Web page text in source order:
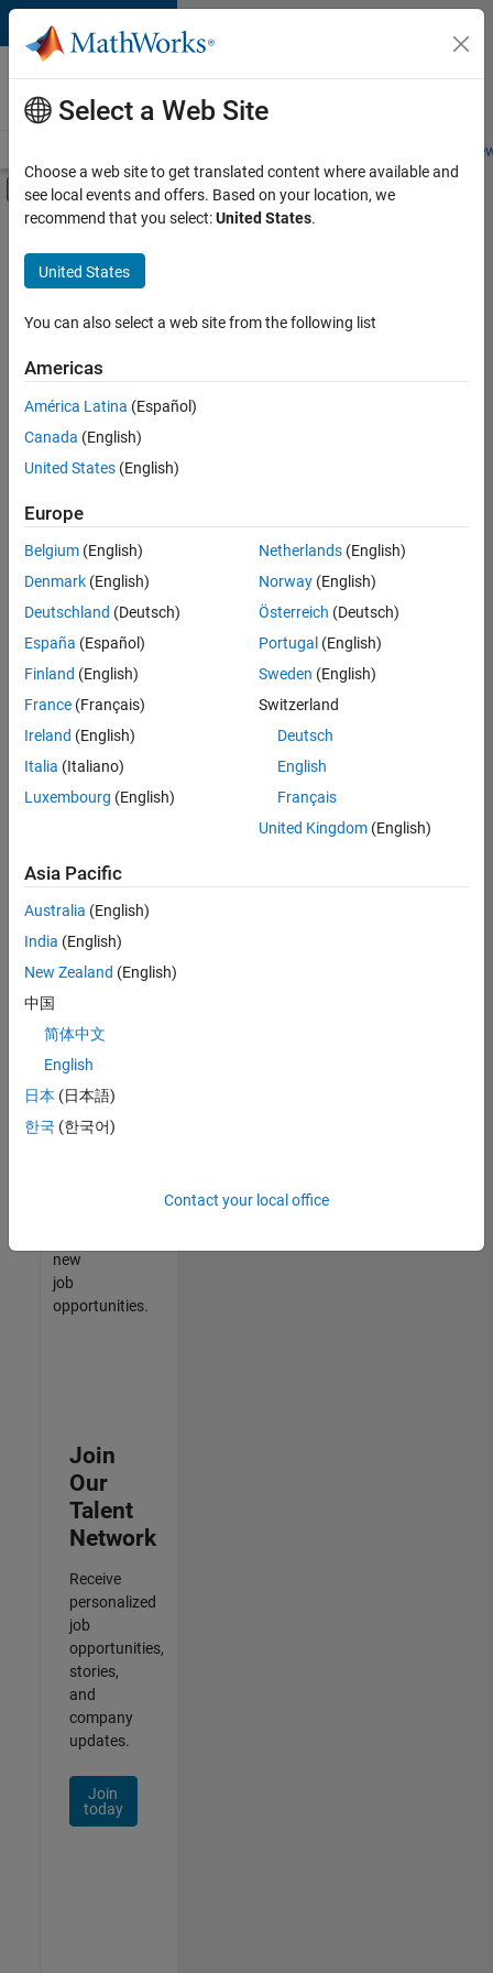
Skip to content
Careers at
MathWorks
Students and
Off-Canvas Navigation Menu Toggle
Main Content
FILTERED BY
New Career Program (EDG)
Business Applications and Tools
Software Process Engineering
User Experience
there
are
available
based
on
your
search
criteria.
Consider
your
search
or
all
jobs.
still
don’t
find
any
that
match
your
join
our
Talent
new
job
opportunities.
Join
Our
Talent
Network
Receive
personalized
job
opportunities,
stories,
and
company
updates.
Join
today
Select a Web Site
Choose a web site to get translated content where available and
see local events and offers. Based on your location, we
recommend that you select:United States.
United States
You can also select a web site from the following list
Americas
América Latina (Español)
Canada (English)
United States (English)
Europe
Belgium (English)
Denmark (English)
Deutschland (Deutsch)
España (Español)
Finland (English)
France (Français)
Ireland (English)
Italia (Italiano)
Luxembourg (English)
Netherlands(English)
Norway(English)
Österreich (Deutsch)
Portugal (English)
Sweden (English)
Switzerland
Deutsch
English
Français
United Kingdom(English)
Asia Pacific
Australia (English)
India (English)
New Zealand (English)
中国
简体中文
English
日本 (日本語)
한국 (한국어)
Contact your local office